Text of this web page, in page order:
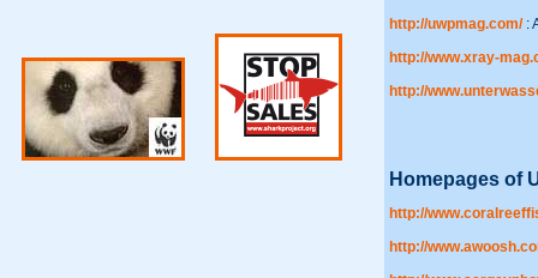
http://uwpmag.com/:
http://www.xray-
http://
Homepages of
http://
http://